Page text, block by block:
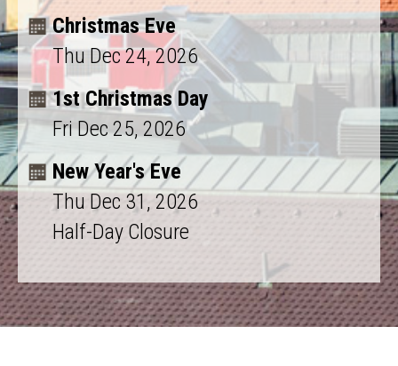
Christmas Eve
Thu Dec 24, 2026
1st Christmas Day
Fri Dec 25, 2026
New Year's Eve
Thu Dec 31, 2026
Half-Day Closure